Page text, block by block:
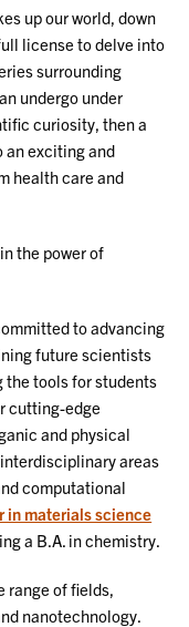
up our world, down
license to delve into
surrounding
undergo under
curiosity, then a
an exciting and
health care and
the power of
to advancing
future scientists
tools for students
cutting-edge
and physical
areas
computational
in materials science
a B.A. in chemistry.
range of fields,
nanotechnology.